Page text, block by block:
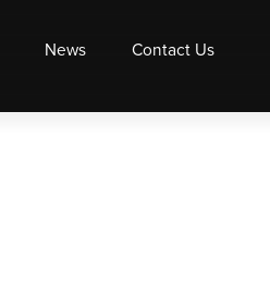
News Contact Us